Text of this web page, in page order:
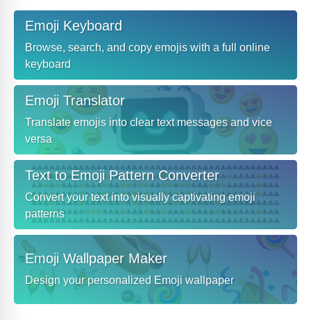
Emoji Keyboard
Browse, search, and copy emojis with a full online
keyboard
Emoji Translator
Translate emojis into clear text messages and vice
versa
Text to Emoji Pattern Converter
Convert your text into visually captivating emoji
patterns
Emoji Wallpaper Maker
Design your personalized Emoji wallpaper